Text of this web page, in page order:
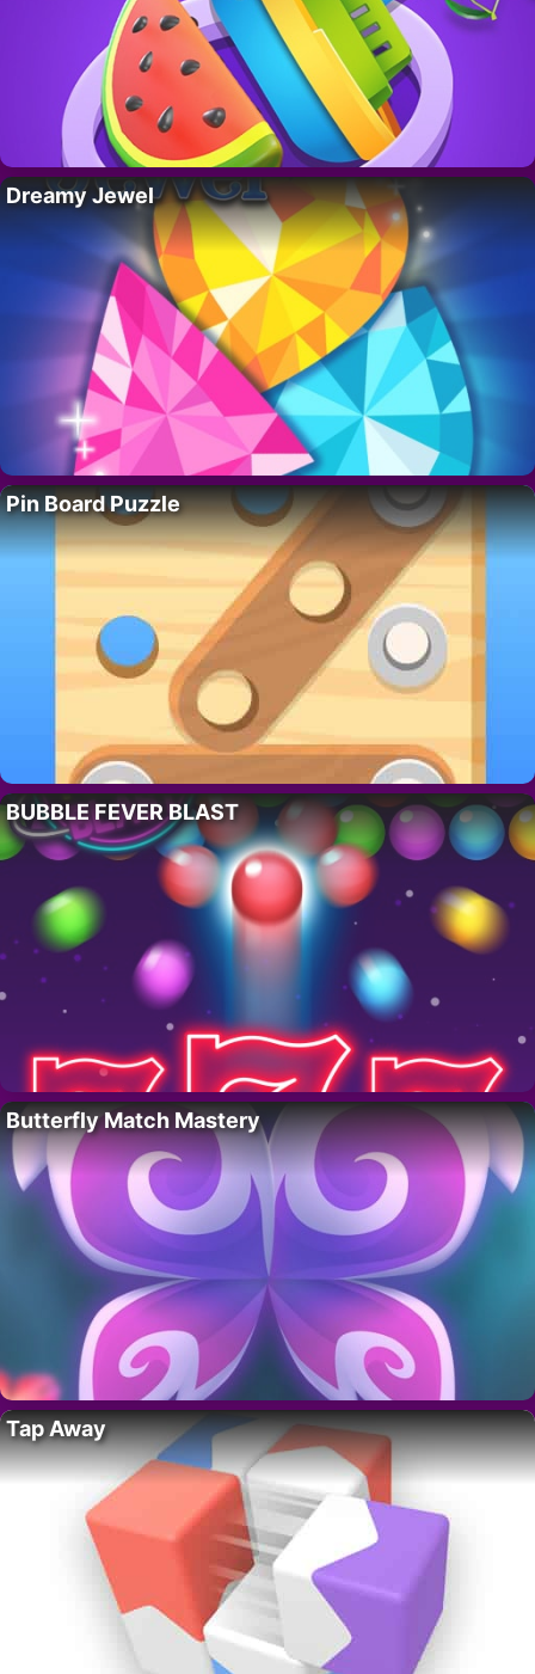
Dreamy Jewel
Pin Board Puzzle
BUBBLE FEVER BLAST
Butterfly Match Mastery
Tap Away